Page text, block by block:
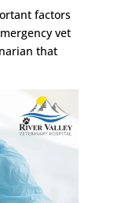
factors
vet
that